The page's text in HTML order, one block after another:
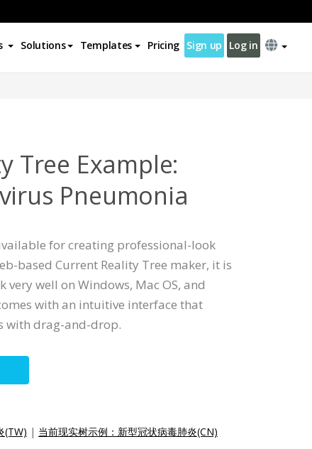
Solutions Templates Pricing Sign up Log in
Tree Example:
Pneumonia
for creating professional-look
based Current Reality Tree maker, it is
well on Windows, Mac OS, and
with an intuitive interface that
with drag-and-drop.
(TW) | 当前现实树示例：新型冠状病毒肺炎(CN)